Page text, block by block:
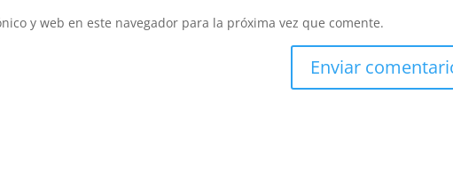
y web en este navegador para la próxima vez que comente.